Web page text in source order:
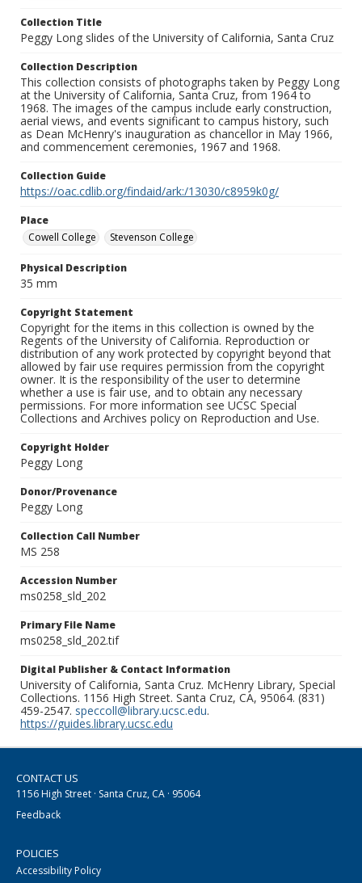
Collection Title
Peggy Long slides of the University of California, Santa Cruz
Collection Description
This collection consists of photographs taken by Peggy Long
at the University of California, Santa Cruz, from 1964 to
1968. The images of the campus include early construction,
aerial views, and events significant to campus history, such
as Dean McHenry's inauguration as chancellor in May 1966,
and commencement ceremonies, 1967 and 1968.
Collection Guide
https://oac.cdlib.org/findaid/ark:/13030/c8959k0g/
Place
Cowell College
Stevenson College
Physical Description
35 mm
Copyright Statement
Copyright for the items in this collection is owned by the
Regents of the University of California. Reproduction or
distribution of any work protected by copyright beyond that
allowed by fair use requires permission from the copyright
owner. It is the responsibility of the user to determine
whether a use is fair use, and to obtain any necessary
permissions. For more information see UCSC Special
Collections and Archives policy on Reproduction and Use.
Copyright Holder
Peggy Long
Donor/Provenance
Peggy Long
Collection Call Number
MS 258
Accession Number
ms0258_sld_202
Primary File Name
ms0258_sld_202.tif
Digital Publisher & Contact Information
University of California, Santa Cruz. McHenry Library, Special
Collections. 1156 High Street. Santa Cruz, CA, 95064. (831)
459-2547. speccoll@library.ucsc.edu.
https://guides.library.ucsc.edu
CONTACT US
1156 High Street · Santa Cruz, CA · 95064
Feedback
POLICIES
Accessibility Policy